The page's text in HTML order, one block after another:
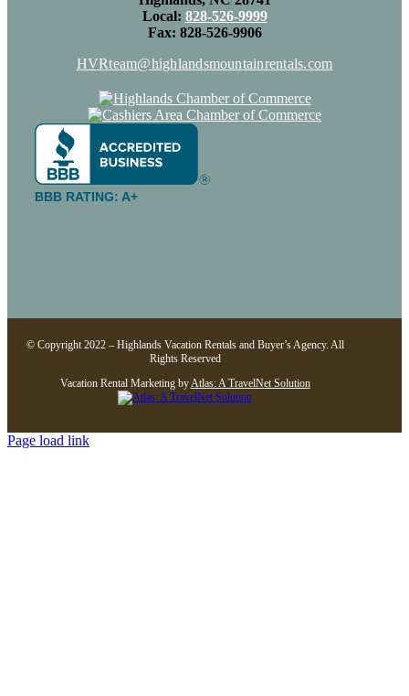
Local: 828-526-9999
Fax: 828-526-9906
HVRteam@highlandsmountainrentals.com
BBB RATING: A+
© Copyright 2022 – Highlands Vacation Rentals and Buyer’s Agency. All
Rights Reserved
Vacation Rental Marketing byAtlas: A TravelNet Solution
Page load link